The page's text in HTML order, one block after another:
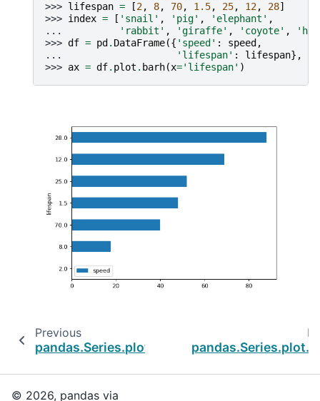
>>> lifespan = [2, 8, 70, 1.5, 25, 12, 28]
>>> index = [ 'snail' , 'pig' , 'elephant' ,
...
'rabbit' , 'giraffe' , 'coyote' ,
>>> df = pd . DataFrame({ 'speed' : speed ,
...
'lifespan' : lifespan},
>>> ax = df. plot . barh(x='lifespan' )
Previous
pandas.Series.plot.bar
© 2026, pandas via